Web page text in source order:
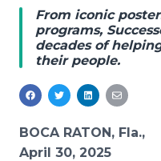
Media Pitching
Media Monitoring
Blog
PR & Earned
For Journalists
RSS Feeds
Log In
From iconic
programs,
decades of
their people.
BOCA RATON, Fla.,
April 30, 2025